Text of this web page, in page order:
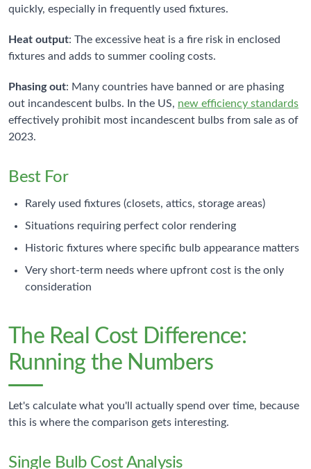
quickly, especially in frequently used fixtures.
Heat output: The excessive heat is a fire risk in enclosed
fixtures and adds to summer cooling costs.
Phasing out: Many countries have banned or are phasing
out incandescent bulbs. In the US, new efficiency standards
effectively prohibit most incandescent bulbs from sale as of
2023.
Best For
Rarely used fixtures (closets, attics, storage areas)
Situations requiring perfect color rendering
Historic fixtures where specific bulb appearance matters
Very short-term needs where upfront cost is the only
consideration
The Real Cost Difference:
Running the Numbers
Let's calculate what you'll actually spend over time, because
this is where the comparison gets interesting.
Single Bulb Cost Analysis